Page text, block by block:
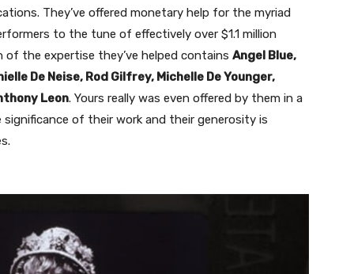
They’ve offered monetary help for the myriad
to the tune of effectively over $1.1 million
the expertise they’ve helped contains Angel Blue,
De Neise, Rod Gilfrey, Michelle De Younger,
Leon. Yours really was even offered by them in a
significance of their work and their generosity is